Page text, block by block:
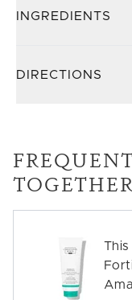
INGREDIENTS
DIRECTIONS
TOGETHER
This